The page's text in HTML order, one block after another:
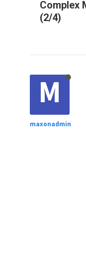
Complex
(2/4)
M
maxonadmin